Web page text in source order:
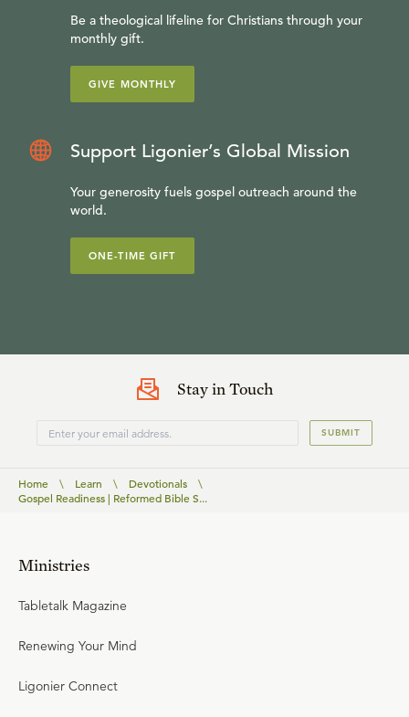
Be a theological lifeline for Christians through your
monthly gift.
GIVE MONTHLY
Support Ligonier’s Global Mission
Your generosity fuels gospel outreach around the
world.
ONE-TIME GIFT
Stay in Touch
SUBMIT
Home \ Learn \ Devotionals
\
Gospel Readiness | Reformed Bible S...
Ministries
Tabletalk Magazine
Renewing Your Mind
Ligonier Connect